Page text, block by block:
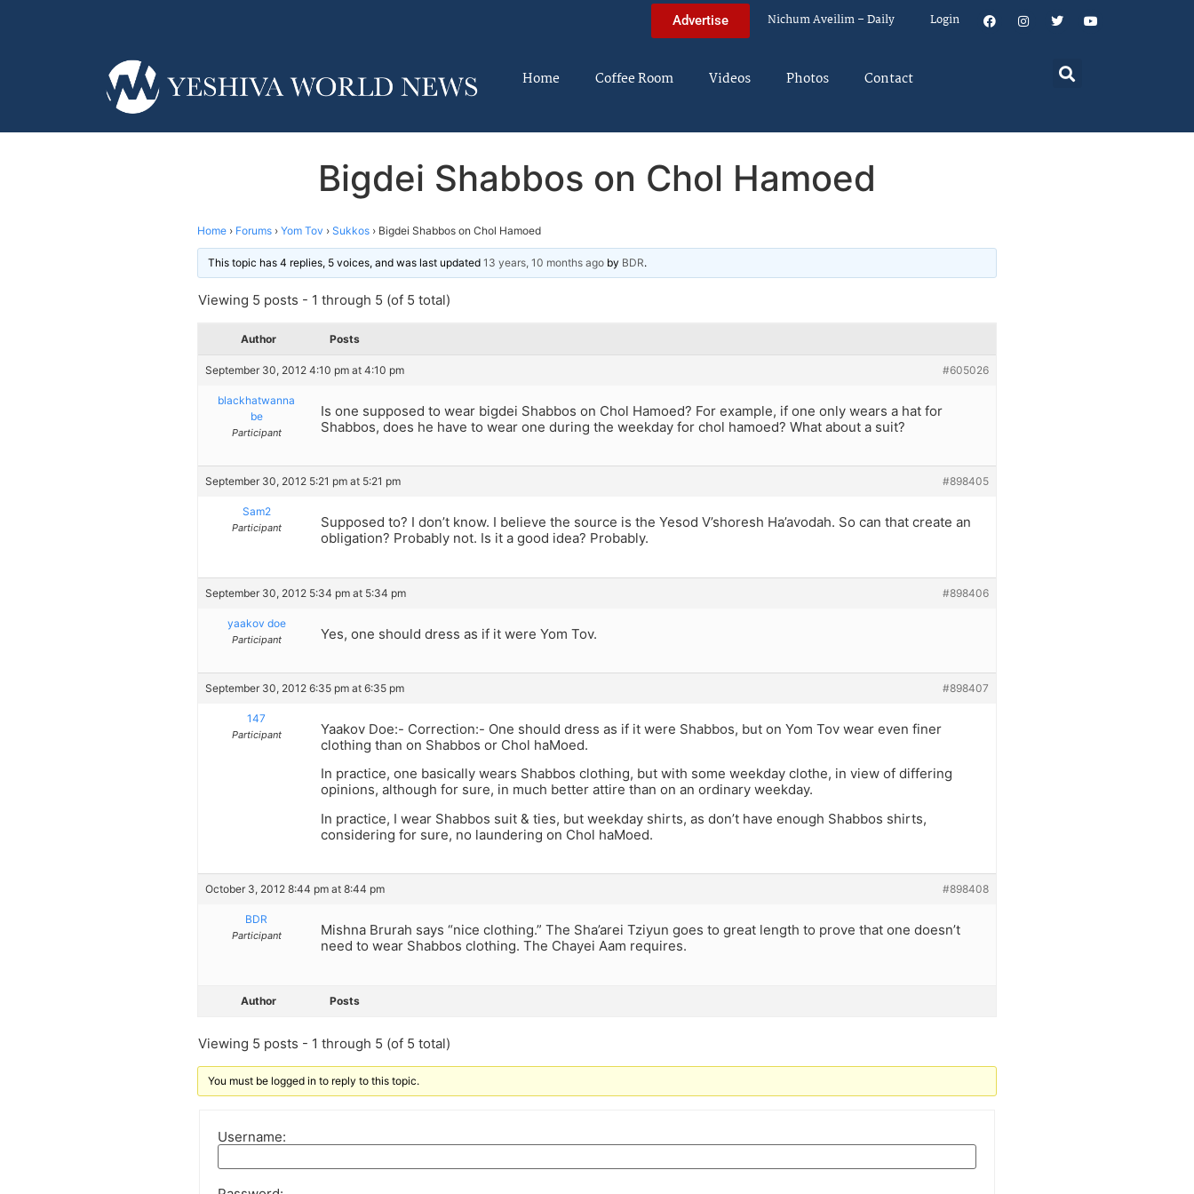
Advertise Nichum Aveilim – Daily Login
Home Coffee Room Videos Photos Contact
Bigdei Shabbos on Chol Hamoed
Home › Forums › Yom Tov › Sukkos › Bigdei Shabbos on Chol Hamoed
This topic has 4 replies, 5 voices, and was last updated 13 years, 10 months ago by BDR.
Viewing 5 posts - 1 through 5 (of 5 total)
Author Posts
September 30, 2012 4:10 pm at 4:10 pm #605026
blackhatwanna
be
Participant
Is one supposed to wear bigdei Shabbos on Chol Hamoed? For example, if one only wears a hat for
Shabbos, does he have to wear one during the weekday for chol hamoed? What about a suit?
September 30, 2012 5:21 pm at 5:21 pm #898405
Sam2
Participant
Supposed to? I don’t know. I believe the source is the Yesod V’shoresh Ha’avodah. So can that create an
obligation? Probably not. Is it a good idea? Probably.
September 30, 2012 5:34 pm at 5:34 pm #898406
yaakov doe
Participant Yes, one should dress as if it were Yom Tov.
September 30, 2012 6:35 pm at 6:35 pm #898407
147
Participant
Yaakov Doe:- Correction:- One should dress as if it were Shabbos, but on Yom Tov wear even finer
clothing than on Shabbos or Chol haMoed.
In practice, one basically wears Shabbos clothing, but with some weekday clothe, in view of differing
opinions, although for sure, in much better attire than on an ordinary weekday.
In practice, I wear Shabbos suit & ties, but weekday shirts, as don’t have enough Shabbos shirts,
considering for sure, no laundering on Chol haMoed.
October 3, 2012 8:44 pm at 8:44 pm #898408
BDR
Participant
Mishna Brurah says “nice clothing.” The Sha’arei Tziyun goes to great length to prove that one doesn’t
need to wear Shabbos clothing. The Chayei Aam requires.
Author Posts
Viewing 5 posts - 1 through 5 (of 5 total)
You must be logged in to reply to this topic.
Username: